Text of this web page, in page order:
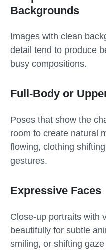
Backgrounds
Images with clean
detail tend to produce
busy compositions.
Full-Body or
Poses that show the
room to create natural
flowing, clothing
gestures.
Expressive Faces
Close-up portraits with
beautifully for subtle
smiling, or shifting